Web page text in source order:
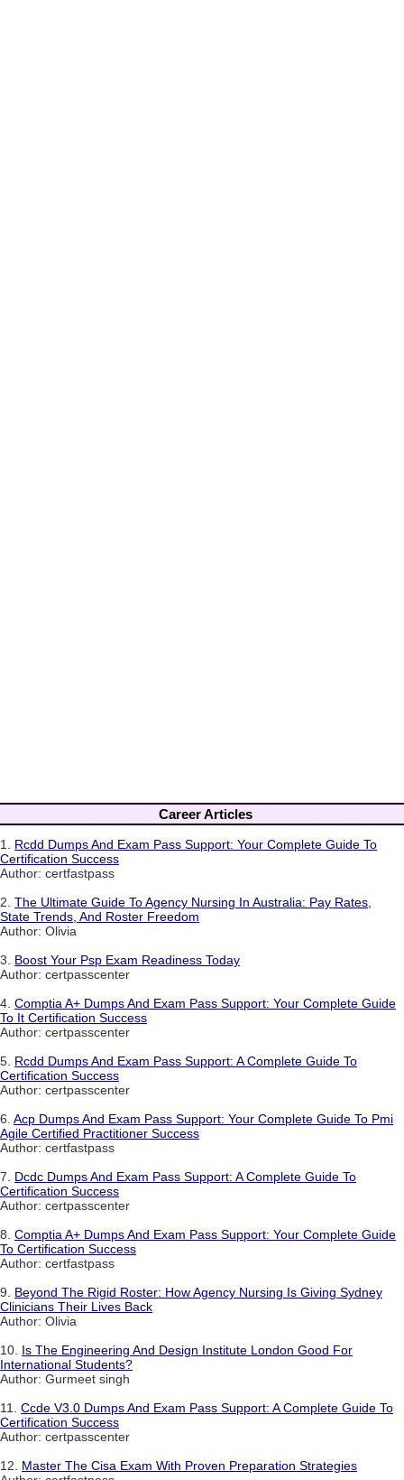
Career Articles
1. Rcdd Dumps And Exam Pass Support: Your Complete Guide To
Certification Success
Author: certfastpass
2. The Ultimate Guide To Agency Nursing In Australia: Pay Rates,
State Trends, And Roster Freedom
Author: Olivia
3. Boost Your Psp Exam Readiness Today
Author: certpasscenter
4. Comptia A+ Dumps And Exam Pass Support: Your Complete Guide
To It Certification Success
Author: certpasscenter
5. Rcdd Dumps And Exam Pass Support: A Complete Guide To
Certification Success
Author: certpasscenter
6. Acp Dumps And Exam Pass Support: Your Complete Guide To Pmi
Agile Certified Practitioner Success
Author: certfastpass
7. Dcdc Dumps And Exam Pass Support: A Complete Guide To
Certification Success
Author: certpasscenter
8. Comptia A+ Dumps And Exam Pass Support: Your Complete Guide
To Certification Success
Author: certfastpass
9. Beyond The Rigid Roster: How Agency Nursing Is Giving Sydney
Clinicians Their Lives Back
Author: Olivia
10. Is The Engineering And Design Institute London Good For
International Students?
Author: Gurmeet singh
11. Ccde V3.0 Dumps And Exam Pass Support: A Complete Guide To
Certification Success
Author: certpasscenter
12. Master The Cisa Exam With Proven Preparation Strategies